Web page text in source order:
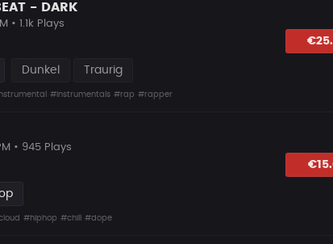
- DARK
• 1.1k Plays
Dunkel Traurig
#instrumentals #rap #rapper
• 945 Plays
#hiphop #chill #dope